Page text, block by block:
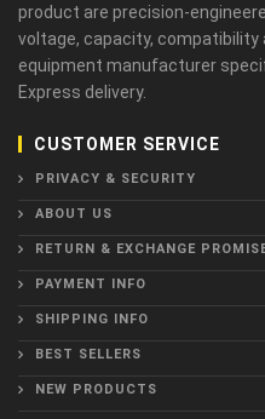
product are precision-
voltage, capacity, compatibility
equipment manufacturer
Express delivery.
CUSTOMER SERVICE
PRIVACY & SECURITY
ABOUT US
RETURN & EXCHANGE
PAYMENT INFO
SHIPPING INFO
BEST SELLERS
NEW PRODUCTS